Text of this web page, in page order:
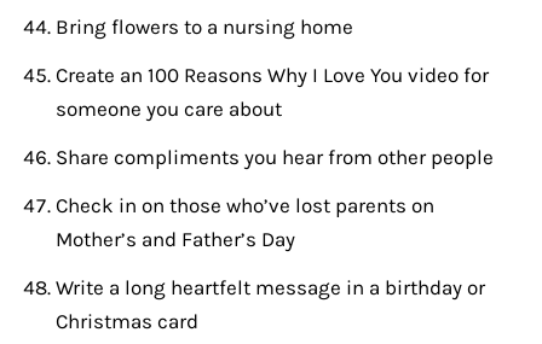
Bring flowers to a nursing home
Create an 100 Reasons Why I Love You video for
someone you care about
Share compliments you hear from other people
Check in on those who’ve lost parents on
Mother’s and Father’s Day
Write a long heartfelt message in a birthday or
Christmas card